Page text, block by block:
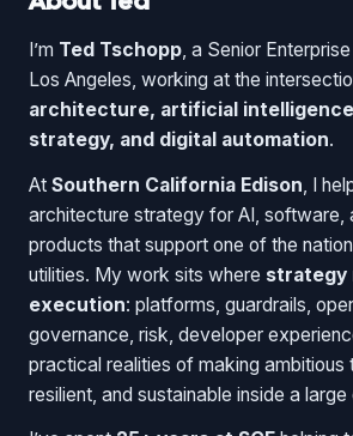
I’m Ted Tschopp , a Senior
Los Angeles, working at the
architecture, artificial
strategy, and digital automation.
At Southern California Edison , I
architecture strategy for AI, software,
products that support one of the
utilities. My work sits where strategy
execution: platforms, guardrails,
governance, risk, developer
practical realities of making ambitious
resilient, and sustainable inside a